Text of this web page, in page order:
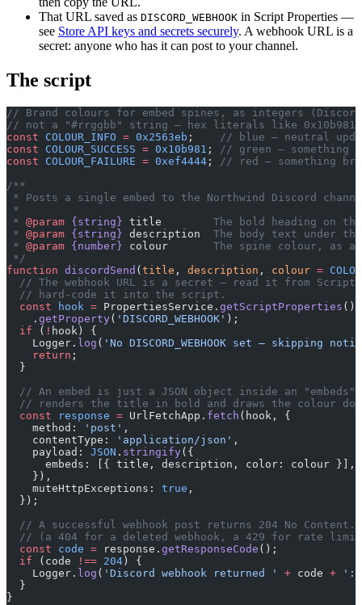
That URL saved as DISCORD_WEBHOOK in Script Properties —
see Store API keys and secrets securely. A webhook URL is a
secret: anyone who has it can post to your channel.
The script
// Brand colours for embed spines, as integers
// not a "#rrggbb" string — hex literals like 0x10b981
const COLOUR_INFO = 0x2563eb ;
// blue — neutral
const COLOUR_SUCCESS = 0x10b981 ;
// green — something
const COLOUR_FAILURE = 0xef4444 ;
// red — something
/**
* Posts a single embed to the Northwind Discord
*
* @param {string} title
The bold heading on
* @param {string} description
The body text under
* @param {number} colour
The spine colour, as a
*/
function discordSend ( title , description , colour =
// The webhook URL is a secret — read it from Script
  // hard-code it into the script.
  const
hook = PropertiesService. getScriptProperties ()
    .
getProperty( 'DISCORD_WEBHOOK' );
  if
( ! hook) {
    Logger.
log ( 'No DISCORD_WEBHOOK set — skipping
    return
;
  }
// An embed is just a JSON object inside an "embeds"
// renders the title in bold and draws the colour
  const
response = UrlFetchApp. fetch (hook, {
    method:
'post' ,
    contentType:
'application/json' ,
    payload:
JSON . stringify({
      embeds: [{ title, description, color: colour }],
    }),
    muteHttpExceptions:
true ,
  });
// A successful webhook post returns 204 No Content.
// (a 404 for a deleted webhook, a 429 for rate
  const
code = response. getResponseCode ();
  if
(code !== 204 ) {
    Logger.
log ( 'Discord webhook returned ' + code + ':
  }
}